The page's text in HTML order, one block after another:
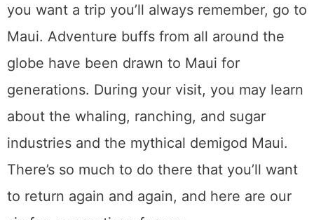
Maui. Adventure buffs from all around the
globe have been drawn to Maui for
generations. During your visit, you may learn
about the whaling, ranching, and sugar
There’s so much to do there that you’ll want
to return again and again, and here are our
six fun suggestions for you.